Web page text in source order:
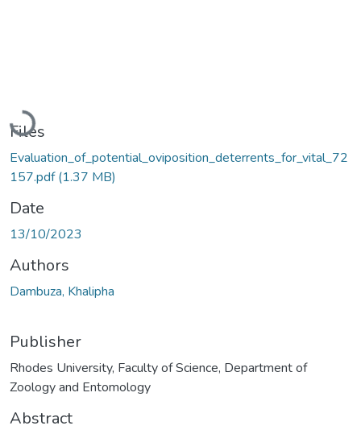
Loading...
Files
Evaluation_of_potential_oviposition_deterrents_for_vital_72
157.pdf(1.37 MB)
Date
13/10/2023
Authors
Dambuza, Khalipha
Publisher
Rhodes University, Faculty of Science, Department of
Zoology and Entomology
Abstract